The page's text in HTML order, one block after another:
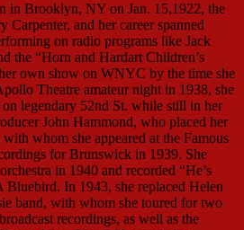
in Brooklyn, NY on Jan. 15,1922, the
and her career spanned
on radio programs like Jack
the “Horn and Hardart Children’s
own show on WNYC by the time she
Theatre amateur night in 1938, she
on legendary 52nd St. while still in her
John Hammond, who placed her
whom she appeared at the Famous
for Brunswick in 1939. She
in 1940 and recorded “He’s
In 1943, she replaced Helen
band, with whom she toured for two
recordings, as well as the